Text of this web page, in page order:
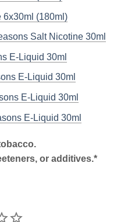
6x30ml (180ml)
Salt Nicotine 30ml
E-Liquid 30ml
E-Liquid 30ml
E-Liquid 30ml
E-Liquid 30ml
or additives.*